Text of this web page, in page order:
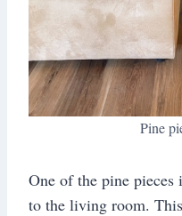
Pine
One of the pine pieces
to the living room.